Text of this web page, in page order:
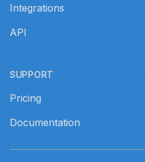
Integrations
API
SUPPORT
Pricing
Documentation